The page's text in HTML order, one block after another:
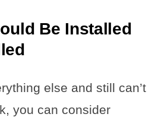
Be Installed
else and still can’t
you can consider